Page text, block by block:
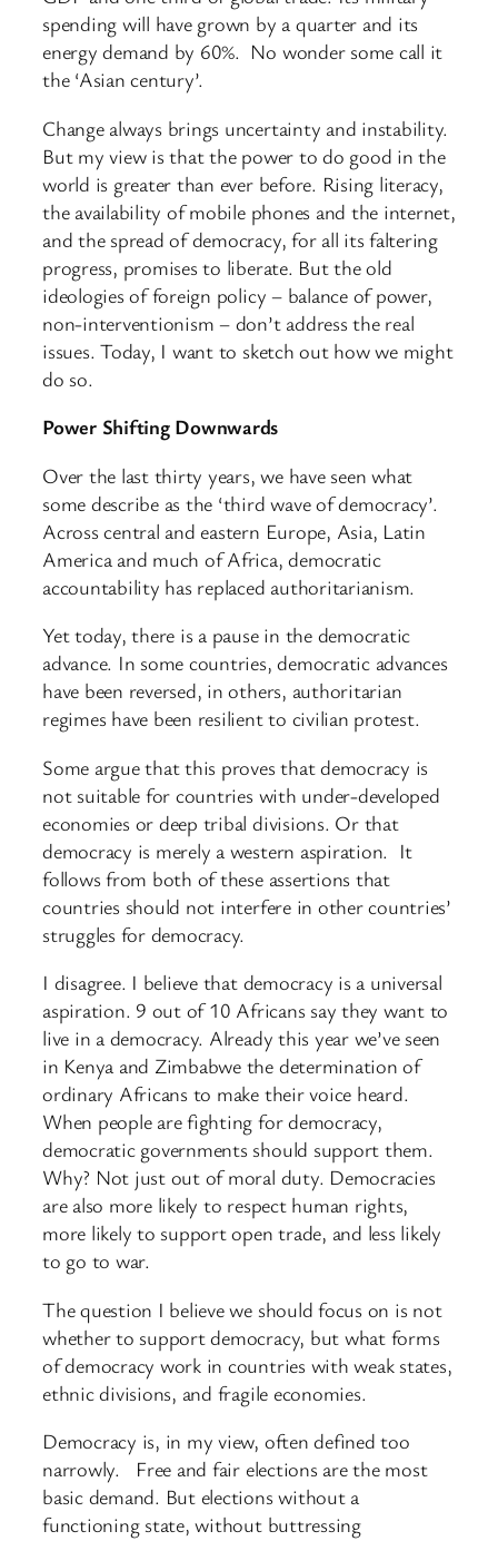
spending will have grown by a quarter and its
energy demand by 60%. No wonder some call it
the ‘Asian century’.
Change always brings uncertainty and instability.
But my view is that the power to do good in the
world is greater than ever before. Rising literacy,
the availability of mobile phones and the internet,
and the spread of democracy, for all its faltering
progress, promises to liberate. But the old
ideologies of foreign policy – balance of power,
non-interventionism – don’t address the real
issues. Today, I want to sketch out how we might
do so.
Power Shifting Downwards
Over the last thirty years, we have seen what
some describe as the ‘third wave of democracy’.
Across central and eastern Europe, Asia, Latin
America and much of Africa, democratic
accountability has replaced authoritarianism.
Yet today, there is a pause in the democratic
advance. In some countries, democratic advances
have been reversed, in others, authoritarian
regimes have been resilient to civilian protest.
Some argue that this proves that democracy is
not suitable for countries with under-developed
economies or deep tribal divisions. Or that
democracy is merely a western aspiration. It
follows from both of these assertions that
countries should not interfere in other countries’
struggles for democracy.
I disagree. I believe that democracy is a universal
aspiration. 9 out of 10 Africans say they want to
live in a democracy. Already this year we’ve seen
in Kenya and Zimbabwe the determination of
ordinary Africans to make their voice heard.
When people are fighting for democracy,
democratic governments should support them.
Why? Not just out of moral duty. Democracies
are also more likely to respect human rights,
more likely to support open trade, and less likely
to go to war.
The question I believe we should focus on is not
whether to support democracy, but what forms
of democracy work in countries with weak states,
ethnic divisions, and fragile economies.
Democracy is, in my view, often defined too
narrowly. Free and fair elections are the most
basic demand. But elections without a
functioning state, without buttressing